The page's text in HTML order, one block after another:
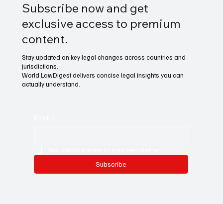
Subscribe now and get
exclusive access to premium
content.
Stay updated on key legal changes across countries and
jurisdictions.
World LawDigest delivers concise legal insights you can
actually understand.
Subscribe